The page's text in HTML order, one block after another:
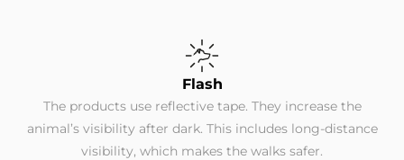
Flash
The products use reflective tape. They increase the
animal’s visibility after dark. This includes long-distance
visibility, which makes the walks safer.